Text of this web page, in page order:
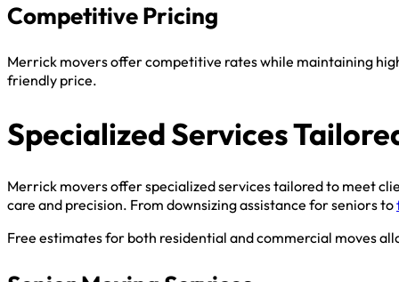
Competitive Pricing
Merrick movers offer competitive rates while maintaining
friendly price.
Specialized Services
Merrick movers offer specialized services tailored to meet
care and precision. From downsizing assistance for seniors to
Free estimates for both residential and commercial moves